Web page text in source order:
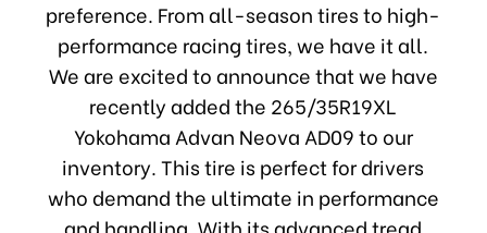
preference. From all-season tires to high-
performance racing tires, we have it all.
We are excited to announce that we have
recently added the 265/35R19XL
Yokohama Advan Neova AD09 to our
inventory. This tire is perfect for drivers
who demand the ultimate in performance